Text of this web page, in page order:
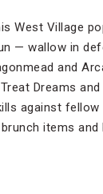
West Village
— wallow in
and
Dreams
against fellow
items and